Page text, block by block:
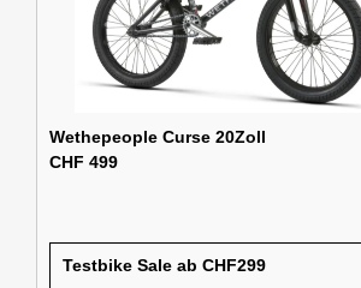
Wethepeople Curse 20Zoll
CHF 499
Testbike Sale ab CHF299